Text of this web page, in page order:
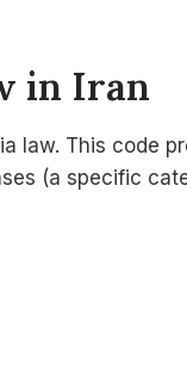
in Iran
law. This code
(a specific